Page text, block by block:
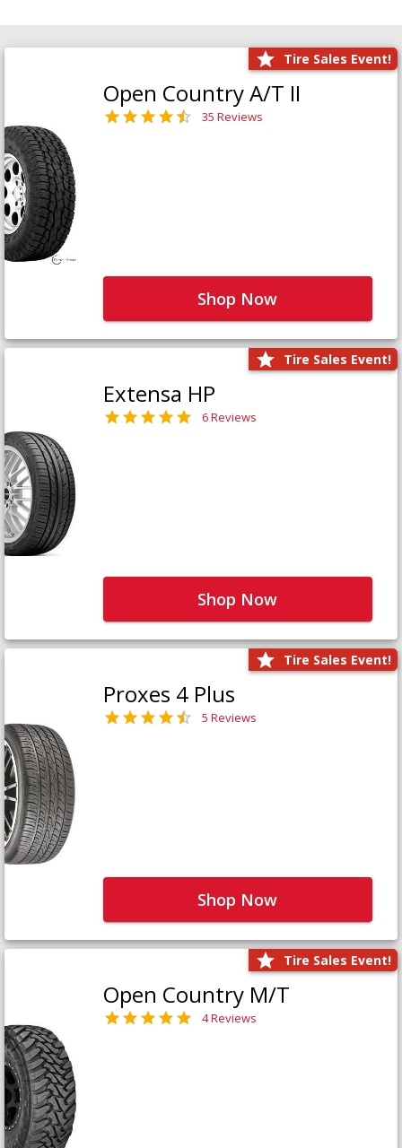
Tire Sales Event!
Open Country A/T II
35 Reviews
Shop Now
Tire Sales Event!
Extensa HP
6 Reviews
Shop Now
Tire Sales Event!
Proxes 4 Plus
5 Reviews
Shop Now
Tire Sales Event!
Open Country M/T
4 Reviews